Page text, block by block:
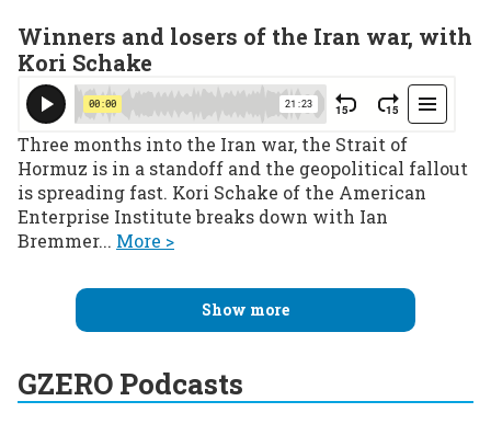
Winners and losers of the Iran war, with
Kori Schake
Three months into the Iran war, the Strait of
Hormuz is in a standoff and the geopolitical fallout
is spreading fast. Kori Schake of the American
Enterprise Institute breaks down with Ian
Bremmer... More >
Show more
GZERO Podcasts